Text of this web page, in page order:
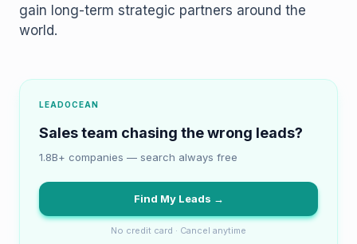
gain long-term strategic partners around the
world.
LEADOCEAN
Sales team chasing the wrong leads?
1.8B+ companies — search always free
Find My Leads →
No credit card · Cancel anytime